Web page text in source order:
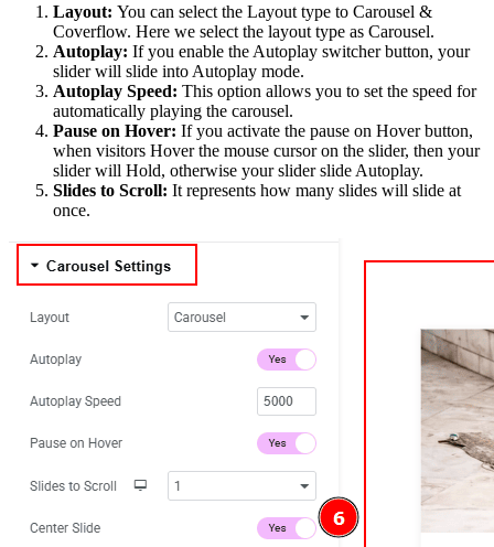
Layout: You can select the Layout type to Carousel &
Coverflow. Here we select the layout type as Carousel.
Autoplay: If you enable the Autoplay switcher button, your
slider will slide into Autoplay mode.
Autoplay Speed: This option allows you to set the speed for
automatically playing the carousel.
Pause on Hover: If you activate the pause on Hover button,
when visitors Hover the mouse cursor on the slider, then your
slider will Hold, otherwise your slider slide Autoplay.
Slides to Scroll: It represents how many slides will slide at
once.